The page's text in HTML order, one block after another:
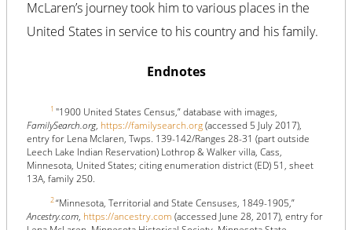
McLaren’s journey took him to various places in the
United States in service to his country and his family.
Endnotes
1 "1900 United States Census,” database with images,
FamilySearch.org, https://familysearch.org(accessed 5 July 2017),
entry for Lena Mclaren, Twps. 139-142/Ranges 28-31 (part outside
Leech Lake Indian Reservation) Lothrop & Walker villa, Cass,
Minnesota, United States; citing enumeration district (ED) 51, sheet
13A, family 250.
2“Minnesota, Territorial and State Censuses, 1849-1905,”
Ancestry.com, https://ancestry.com (accessed June 28, 2017), entry for